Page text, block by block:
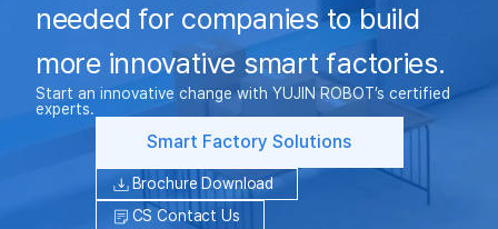
needed for companies to build
more innovative smart factories.
Start an innovative change with YUJIN ROBOT’s certified
experts.
Smart Factory Solutions
Brochure Download
CS Contact Us